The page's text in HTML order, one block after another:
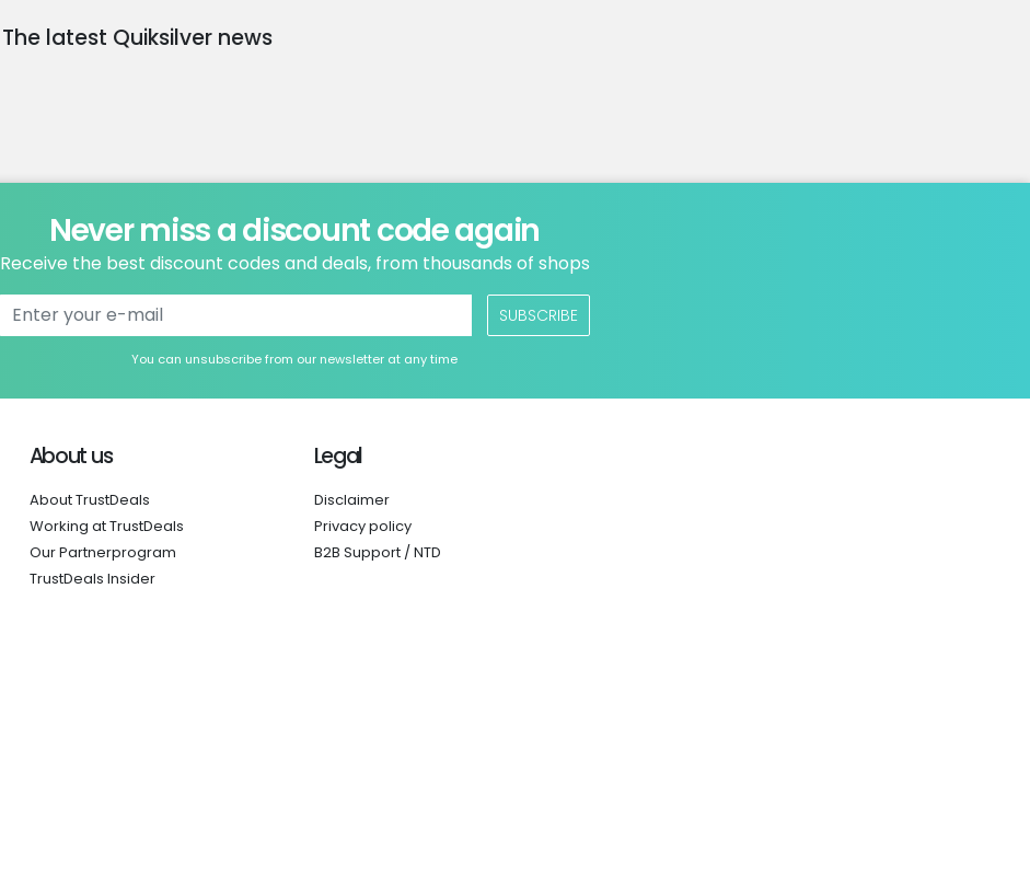
The latest Quiksilver news
Never miss a discount code again
Receive the best discount codes and deals, from thousands of shops
SUBSCRIBE
You can unsubscribe from our newsletter at any time
About us
About TrustDeals
Working at TrustDeals
Our Partnerprogram
TrustDeals Insider
Legal
Disclaimer
Privacy policy
B2B Support / NTD